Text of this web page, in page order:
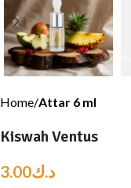
Home Attar 6 ml
Kiswah Ventus
د.ك3.00